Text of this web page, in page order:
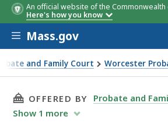
An official website of the
Here's how you know
Skip to main content
Mass.gov
and Family Court Worcester
Schedules
THIS PAGE, WORCESTER
OFFERED BY
Probate and
Show 1 more